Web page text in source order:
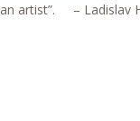
artist”. – Ladislav